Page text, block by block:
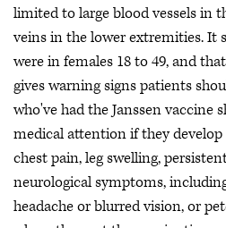
limited to large blood vessels in
veins in the lower extremities. It
were in females 18 to 49, and
gives warning signs patients
who've had the Janssen vaccine
medical attention if they
chest pain, leg swelling,
neurological symptoms,
headache or blurred vision, or